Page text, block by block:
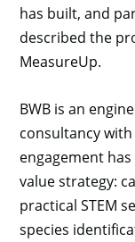
has built, and
described the
MeasureUp.
BWB is an
consultancy with
engagement
value strategy:
practical STEM
species